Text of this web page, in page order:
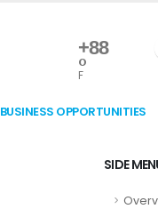
+88
°
F
BUSINESS OPPORTUNITIES
SIDE